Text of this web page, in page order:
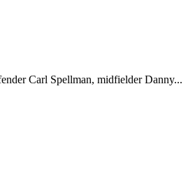
Carl Spellman, midfielder Danny...